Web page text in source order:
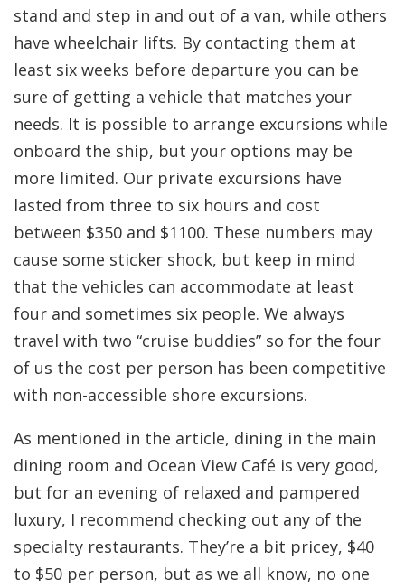
stand and step in and out of a van, while others
have wheelchair lifts. By contacting them at
least six weeks before departure you can be
sure of getting a vehicle that matches your
needs. It is possible to arrange excursions while
onboard the ship, but your options may be
more limited. Our private excursions have
lasted from three to six hours and cost
between $350 and $1100. These numbers may
cause some sticker shock, but keep in mind
that the vehicles can accommodate at least
four and sometimes six people. We always
travel with two “cruise buddies” so for the four
of us the cost per person has been competitive
with non-accessible shore excursions.
As mentioned in the article, dining in the main
dining room and Ocean View Café is very good,
but for an evening of relaxed and pampered
luxury, I recommend checking out any of the
specialty restaurants. They’re a bit pricey, $40
to $50 per person, but as we all know, no one